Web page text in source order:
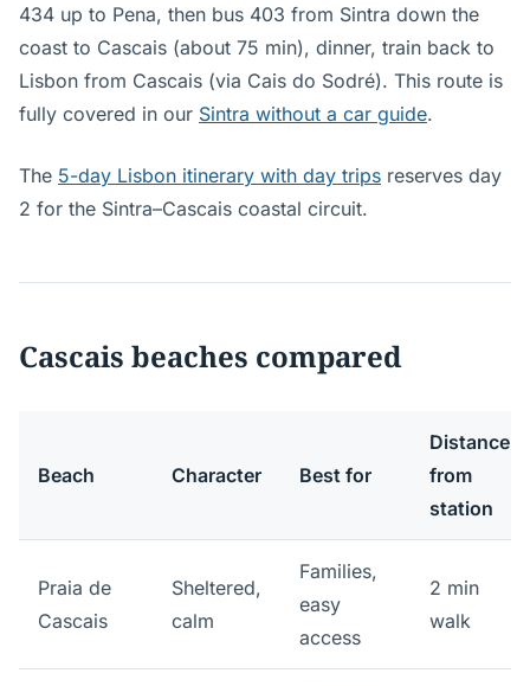
434 up to Pena, then bus 403 from Sintra down the
coast to Cascais (about 75 min), dinner, train back to
Lisbon from Cascais (via Cais do Sodré). This route is
fully covered in our Sintra without a car guide.
The 5-day Lisbon itinerary with day trips reserves day
2 for the Sintra–Cascais coastal circuit.
Cascais beaches compared
Beach Character Best for
Distance
from
station
Praia de
Cascais
Sheltered,
calm
Families,
easy
access
2 min
walk